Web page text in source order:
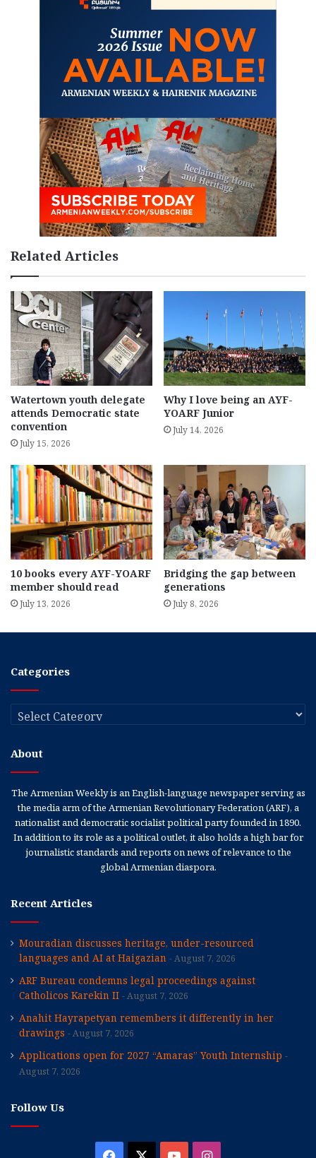
Related Articles
Watertown youth delegate
attends Democratic state
convention
July 15, 2026
Why I love being an AYF-
YOARF Junior
July 14, 2026
10 books every AYF-YOARF
member should read
July 13, 2026
Bridging the gap between
generations
July 8, 2026
Categories
Categories
About
The Armenian Weekly is an English-language newspaper serving as
the media arm of the Armenian Revolutionary Federation (ARF), a
nationalist and democratic socialist political party founded in 1890.
In addition to its role as a political outlet, it also holds a high bar for
journalistic standards and reports on news of relevance to the
global Armenian diaspora.
Recent Articles
Mouradian discusses heritage, under-resourced
languages and AI at Haigazian
August 7, 2026
ARF Bureau condemns legal proceedings against
Catholicos Karekin II
August 7, 2026
Anahit Hayrapetyan remembers it differently in her
drawings
August 7, 2026
Applications open for 2027 “Amaras” Youth Internship
August 7, 2026
Follow Us